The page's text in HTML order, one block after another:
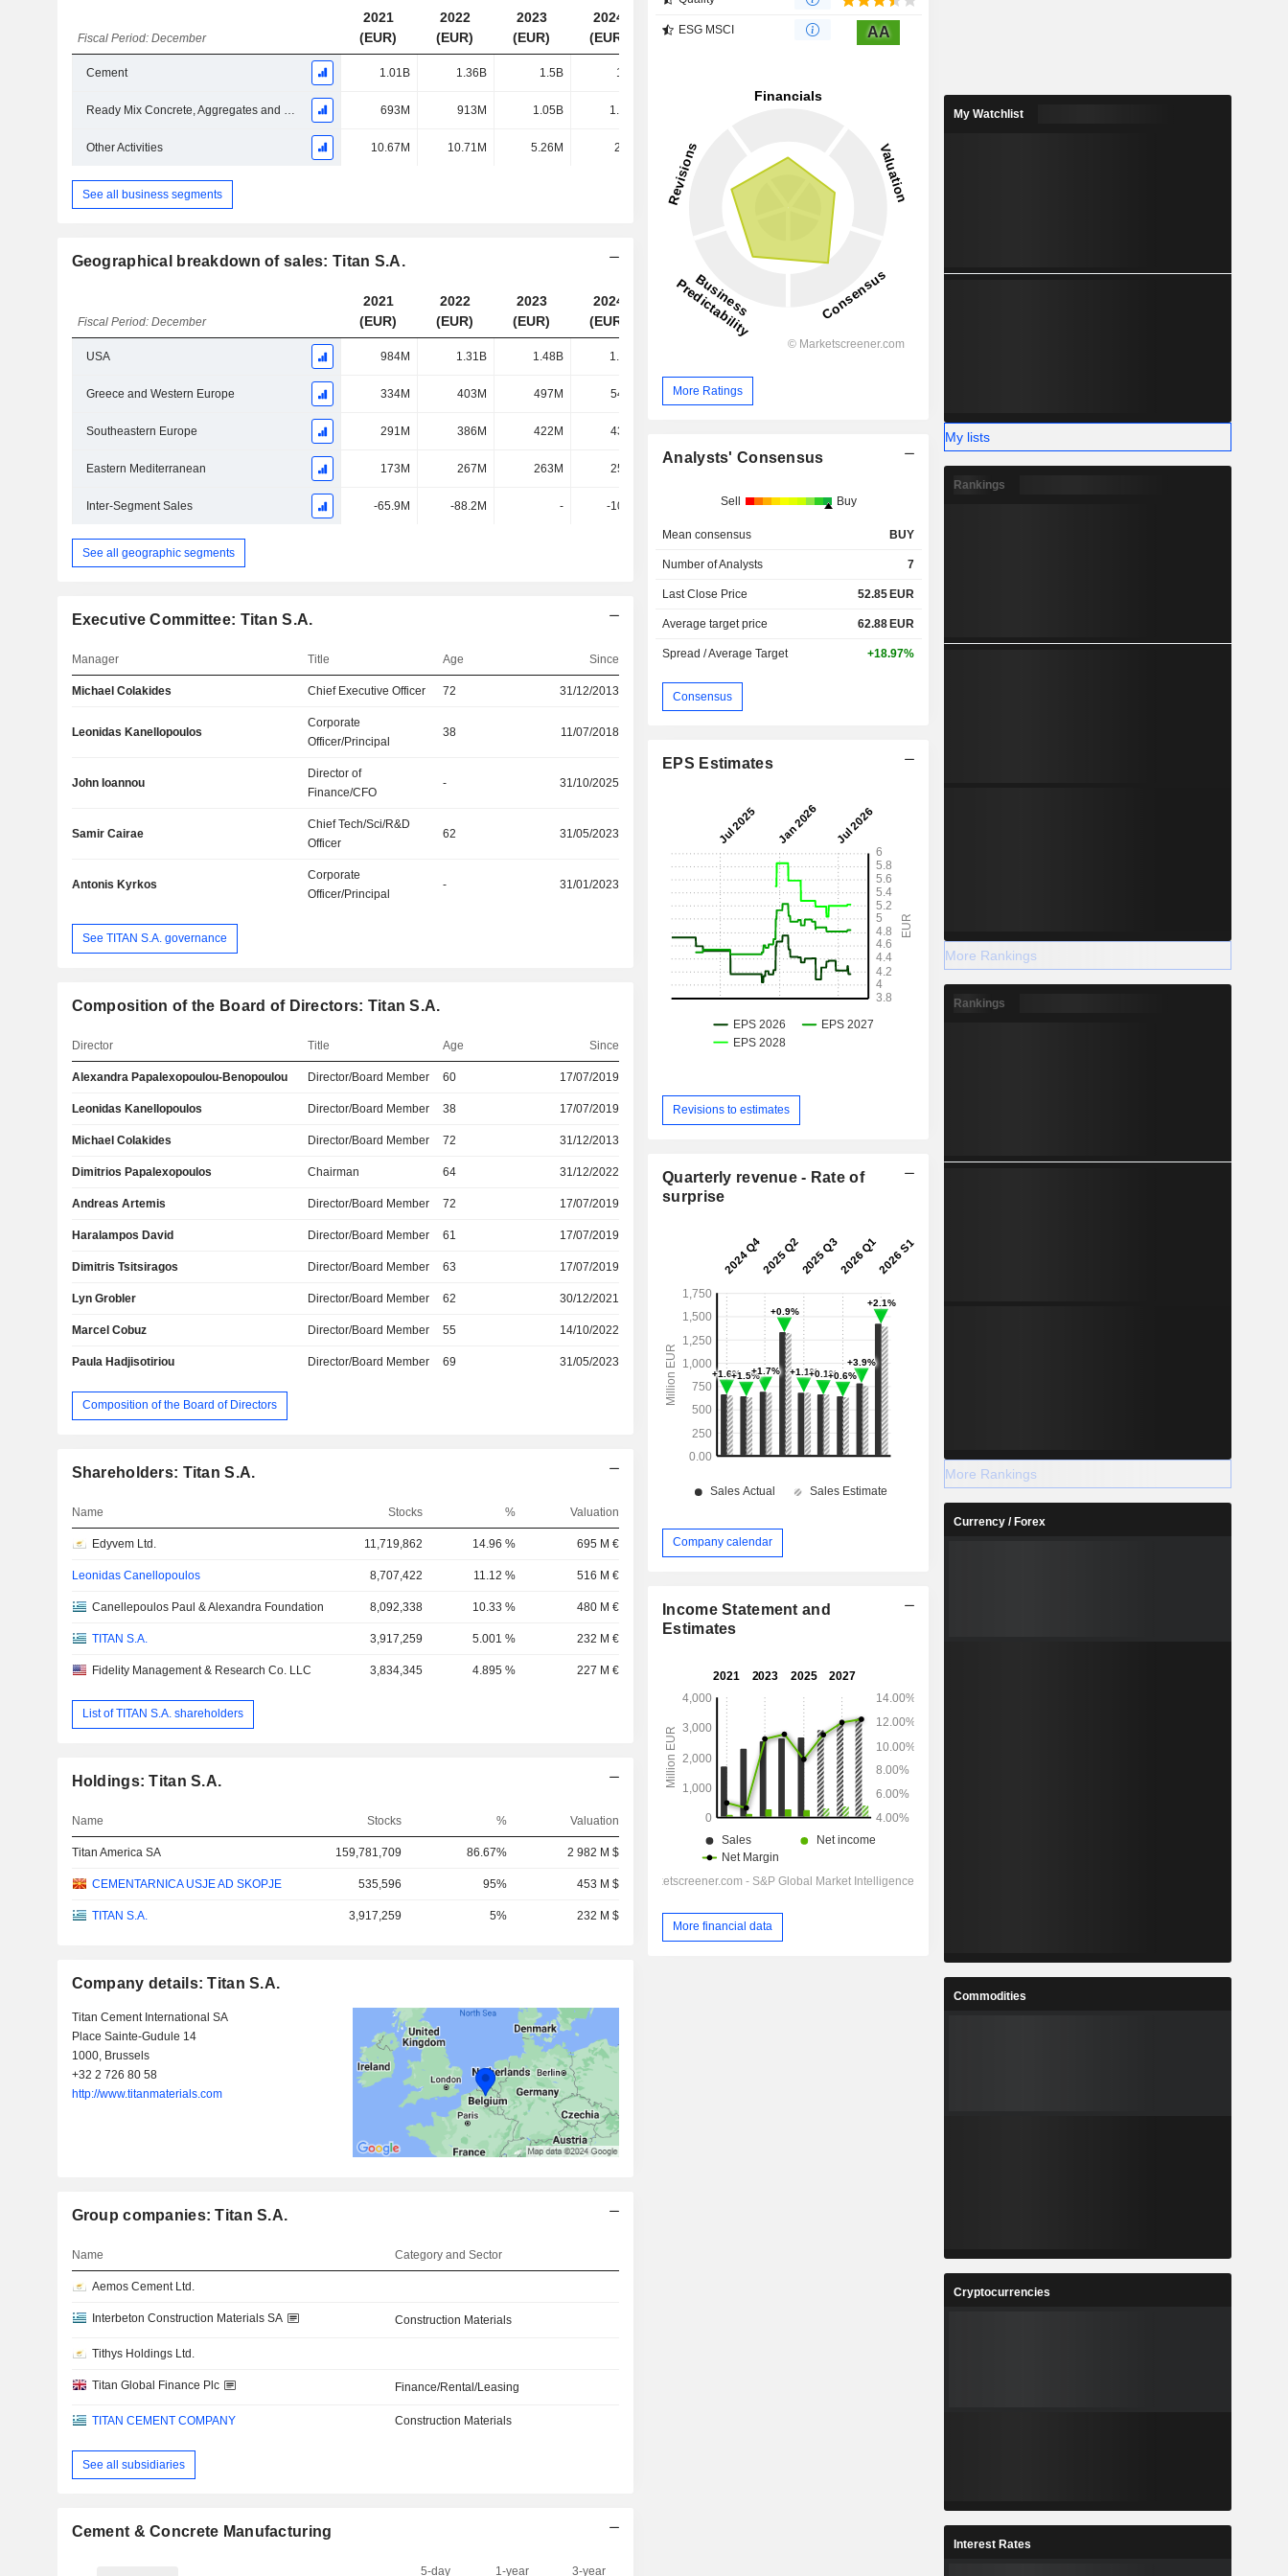
Fiscal Period: December
2021
(EUR)
2022
(EUR)
2023
(EUR)
2024
(EUR)
(EUR)
Cement 1.01B 1.36B 1.5B 1.5B
Ready Mix Concrete, Aggregates and Building Blocks 693M 913M 1.05B 1.14B
Other Activities 10.67M 10.71M 5.26M 2.3M 1.62M
See all business segments
Geographical breakdown of sales: Titan S.A.
Fiscal Period: December
2021
(EUR)
2022
(EUR)
2023
(EUR)
2024
(EUR)
2025
USA 984M 1.31B 1.48B 1.52B
Greece and Western Europe 334M 403M 497M 547M 590M
Southeastern Europe 291M 386M 422M 432M
Eastern Mediterranean 173M 267M 263M 255M 258M
Inter-Segment Sales -65.9M -88.2M - -108M
See all geographic segments
Executive Committee: Titan S.A.
Manager Title Age Since
Michael Colakides Chief Executive Officer 72 31/12/2013
Leonidas Kanellopoulos
Corporate
Officer/Principal
38 11/07/2018
John Ioannou
Director of
Finance/CFO
- 31/10/2025
Samir Cairae
Chief Tech/Sci/R&D
Officer
62 31/05/2023
Antonis Kyrkos
Corporate
Officer/Principal
- 31/01/2023
See TITAN S.A. governance
Composition of the Board of Directors: Titan S.A.
Director Title Age Since
Alexandra Papalexopoulou-Benopoulou Director/Board Member 60 17/07/2019
Leonidas Kanellopoulos Director/Board Member 38 17/07/2019
Michael Colakides Director/Board Member 72 31/12/2013
Dimitrios Papalexopoulos Chairman 64 31/12/2022
Andreas Artemis Director/Board Member 72 17/07/2019
Haralampos David Director/Board Member 61 17/07/2019
Dimitris Tsitsiragos Director/Board Member 63 17/07/2019
Lyn Grobler Director/Board Member 62 30/12/2021
Marcel Cobuz Director/Board Member 55 14/10/2022
Paula Hadjisotiriou Director/Board Member 69 31/05/2023
Composition of the Board of Directors
Shareholders: Titan S.A.
Name Stocks % Valuation
Edyvem Ltd. 11,719,862 14.96 % 695 M €
Leonidas Canellopoulos 8,707,422 11.12 % 516 M €
Canellepoulos Paul & Alexandra Foundation 8,092,338 10.33 % 480 M €
TITAN S.A. 3,917,259 5.001 % 232 M €
Fidelity Management & Research Co. LLC 3,834,345 4.895 % 227 M €
List of TITAN S.A. shareholders
Holdings: Titan S.A.
Name Stocks % Valuation
Titan America SA 159,781,709 86.67% 2 982 M $
CEMENTARNICA USJE AD SKOPJE 535,596 95% 453 M $
TITAN S.A. 3,917,259 5% 232 M $
Company details: Titan S.A.
Titan Cement International SA
Place Sainte-Gudule 14
1000, Brussels
+32 2 726 80 58
http://www.titanmaterials.com
Group companies: Titan S.A.
Name Category and Sector
Aemos Cement Ltd.
Interbeton Construction Materials SA Construction Materials
Tithys Holdings Ltd.
Titan Global Finance Plc Finance/Rental/Leasing
TITAN CEMENT COMPANY Construction Materials
See all subsidiaries
Cement & Concrete Manufacturing
5-day 1-year 3-year
ESG MSCI AA
More Ratings
Analysts' Consensus
Sell Buy
Mean consensus BUY
Number of Analysts 7
Last Close Price 52.85 EUR
Average target price 62.88 EUR
Spread / Average Target +18.97%
Consensus
EPS Estimates
Revisions to estimates
Quarterly revenue - Rate of
surprise
Company calendar
Income Statement and
Estimates
More financial data
My Watchlist
My lists
Rankings
More Rankings
Rankings
More Rankings
Currency / Forex
Commodities
Cryptocurrencies
Interest Rates